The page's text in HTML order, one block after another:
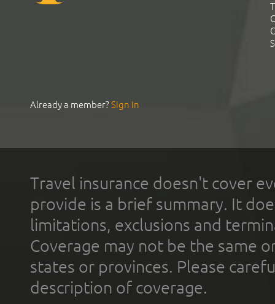
Already a member?Sign In
Travel insurance doesn't cover
provide is a brief summary. It
limitations, exclusions and
Coverage may not be the same
states or provinces. Please
description of coverage.